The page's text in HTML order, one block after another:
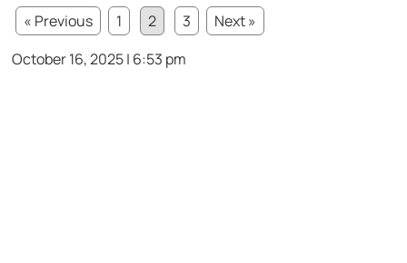
« Previous
1 2 3
Next »
October 16, 2025 | 6:53 pm